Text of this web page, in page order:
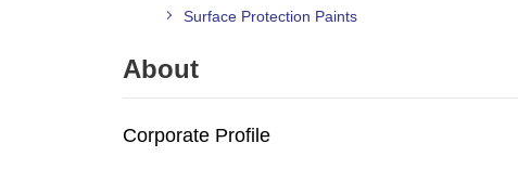
Surface Protection Paints
About
Corporate Profile